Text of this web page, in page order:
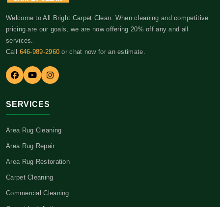
Welcome to All Bright Carpet Clean. When cleaning and competitive
pricing are our goals, we are now offering 20% off any and all
services.
Call 646-989-2960 or chat now for an estimate.
SERVICES
Area Rug Cleaning
Area Rug Repair
Area Rug Restoration
Carpet Cleaning
Commercial Cleaning